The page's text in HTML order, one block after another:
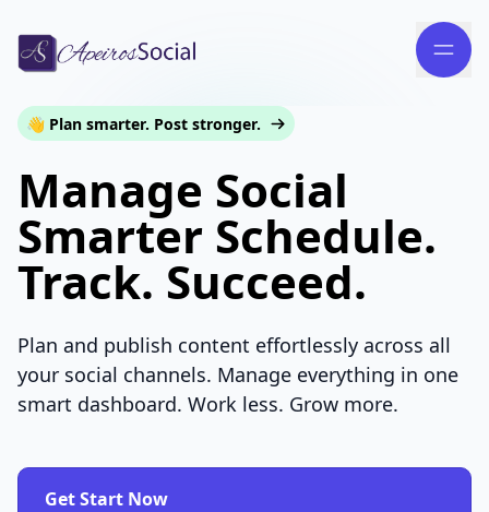
👋 Plan smarter. Post stronger.
Manage Social
Smarter Schedule.
Track. Succeed.
Plan and publish content effortlessly across all
your social channels. Manage everything in one
smart dashboard. Work less. Grow more.
Get Start Now